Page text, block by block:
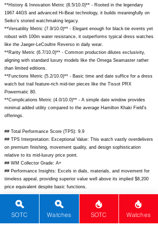
**History & Innovation Metric (8.5/10.0)** - Rooted in the legendary
1967 44GS and advanced Hi-Beat technology, it builds meaningfully on
Seiko's storied watchmaking legacy.
**Versatility Metric (7.9/10.0)** - Elegant enough for black-tie events yet
robust with 100m water resistance, it outperforms typical dress watches
like the Jaeger-LeCoultre Reverso in daily wear.
**Rarity Metric (6.7/10.0)** - Common production dilutes exclusivity,
aligning with standard luxury models like the Omega Seamaster rather
than limited editions.
**Functions Metric (5.2/10.0)** - Basic time and date suffice for a dress
watch but trail feature-rich mid-tier pieces like the Tissot PRX
Powermatic 80.
**Complications Metric (4.0/10.0)** - A simple date window provides
minimal added utility compared to the average Hamilton Khaki Field's
offerings.
## Total Performance Score (TPS): 9.9
## TPS Interpretation: Exceptional Value: This watch vastly overdelivers
on premium finishing, movement quality, and design sophistication
relative to its mid-luxury price point.
## WM Collector Grade: A+
## Performance Insights: Excels in dials, materials, and movement for
timeless appeal, providing superior value well above its implied $8,200
price equivalent despite basic functions.
## Watch Data
en/image/collection/elegance/SBGK005G_1.png;[backPicture] -
SOTC Watches SOTC Watches